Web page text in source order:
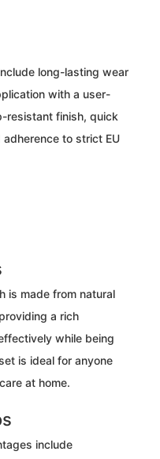
long-lasting wear
with a user-
resistant finish, quick
adherence to strict EU
is made from natural
a rich
while being
is ideal for anyone
at home.
include